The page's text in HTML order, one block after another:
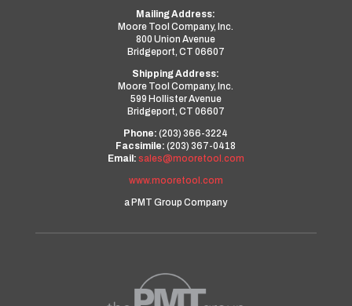
Mailing Address:
Moore Tool Company, Inc.
800 Union Avenue
Bridgeport, CT 06607
Shipping Address:
Moore Tool Company, Inc.
599 Hollister Avenue
Bridgeport, CT 06607
Phone: (203) 366-3224
Facsimile: (203) 367-0418
Email: sales@mooretool.com
www.mooretool.com
a PMT Group Company